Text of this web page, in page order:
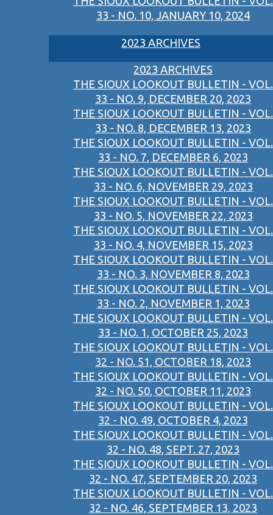
33 - NO. 10, JANUARY 10, 2024
2023 ARCHIVES
2023 ARCHIVES
THE SIOUX LOOKOUT BULLETIN - VOL.
33 - NO. 9, DECEMBER 20, 2023
THE SIOUX LOOKOUT BULLETIN - VOL.
33 - NO. 8, DECEMBER 13, 2023
THE SIOUX LOOKOUT BULLETIN - VOL.
33 - NO. 7, DECEMBER 6, 2023
THE SIOUX LOOKOUT BULLETIN - VOL.
33 - NO. 6, NOVEMBER 29, 2023
THE SIOUX LOOKOUT BULLETIN - VOL.
33 - NO. 5, NOVEMBER 22, 2023
THE SIOUX LOOKOUT BULLETIN - VOL.
33 - NO. 4, NOVEMBER 15, 2023
THE SIOUX LOOKOUT BULLETIN - VOL.
33 - NO. 3, NOVEMBER 8, 2023
THE SIOUX LOOKOUT BULLETIN - VOL.
33 - NO. 2, NOVEMBER 1, 2023
THE SIOUX LOOKOUT BULLETIN - VOL.
33 - NO. 1, OCTOBER 25, 2023
THE SIOUX LOOKOUT BULLETIN - VOL.
32 - NO. 51, OCTOBER 18, 2023
THE SIOUX LOOKOUT BULLETIN - VOL.
32 - NO. 50, OCTOBER 11, 2023
THE SIOUX LOOKOUT BULLETIN - VOL.
32 - NO. 49, OCTOBER 4, 2023
THE SIOUX LOOKOUT BULLETIN - VOL.
32 - NO. 48, SEPT. 27, 2023
THE SIOUX LOOKOUT BULLETIN - VOL.
32 - NO. 47, SEPTEMBER 20, 2023
THE SIOUX LOOKOUT BULLETIN - VOL.
32 - NO. 46, SEPTEMBER 13, 2023